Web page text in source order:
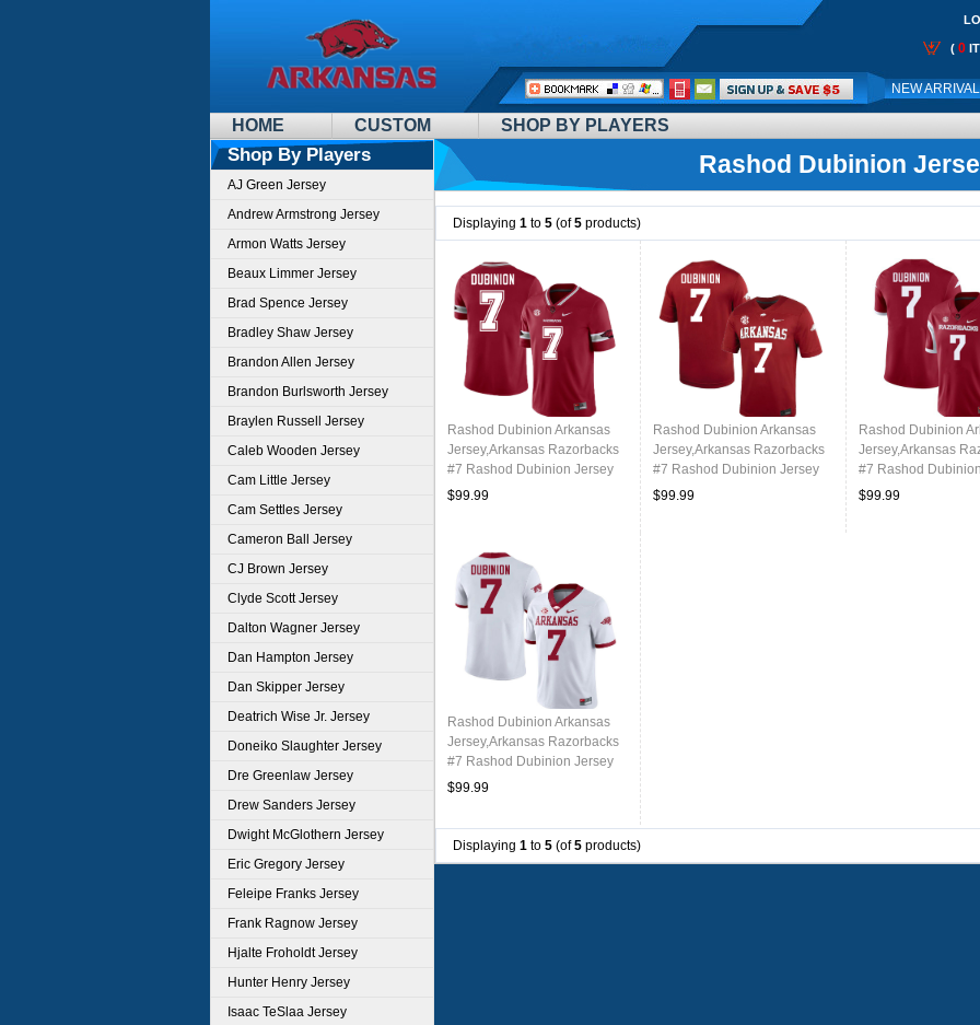
HOME CUSTOM SHOP BY PLAYERS
( 0
NEW
Call
Me:
Shop By Players
AJ Green Jersey
Andrew Armstrong Jersey
Armon Watts Jersey
Beaux Limmer Jersey
Brad Spence Jersey
Bradley Shaw Jersey
Brandon Allen Jersey
Brandon Burlsworth Jersey
Braylen Russell Jersey
Caleb Wooden Jersey
Cam Little Jersey
Cam Settles Jersey
Cameron Ball Jersey
CJ Brown Jersey
Clyde Scott Jersey
Dalton Wagner Jersey
Dan Hampton Jersey
Dan Skipper Jersey
Deatrich Wise Jr. Jersey
Doneiko Slaughter Jersey
Dre Greenlaw Jersey
Drew Sanders Jersey
Dwight McGlothern Jersey
Eric Gregory Jersey
Feleipe Franks Jersey
Frank Ragnow Jersey
Hjalte Froholdt Jersey
Hunter Henry Jersey
Isaac TeSlaa Jersey
Rashod Dubinion
Displaying 1 to 5 (of5 products)
Rashod Dubinion Arkansas
Jersey,Arkansas Razorbacks
#7 Rashod Dubinion Jersey
Youth College-Alternate
$99.99
Rashod Dubinion Arkansas
Jersey,Arkansas Razorbacks
#7 Rashod Dubinion Jersey
Youth College-Cardinal
$99.99
Rashod Dubinion
Jersey,Arkansas
#7 Rashod
Youth College-Retro
$99.99
Rashod Dubinion Arkansas
Jersey,Arkansas Razorbacks
#7 Rashod Dubinion Jersey
Youth College-White
$99.99
Displaying 1 to 5 (of5 products)